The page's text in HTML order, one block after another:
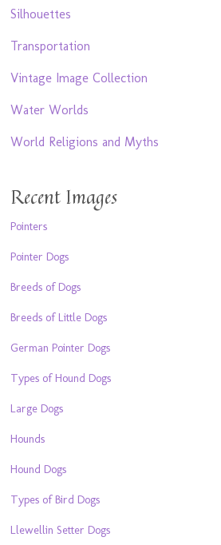
Silhouettes
Transportation
Vintage Image Collection
Water Worlds
World Religions and Myths
Recent Images
Pointers
Pointer Dogs
Breeds of Dogs
Breeds of Little Dogs
German Pointer Dogs
Types of Hound Dogs
Large Dogs
Hounds
Hound Dogs
Types of Bird Dogs
Llewellin Setter Dogs